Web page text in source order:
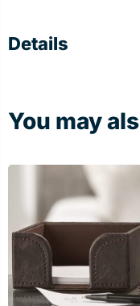
Details
You may